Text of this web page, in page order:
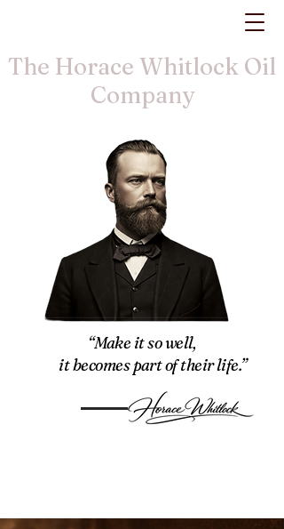
The Horace Whitlock Oil
Company
“Make it so well,
it becomes part of their life.”